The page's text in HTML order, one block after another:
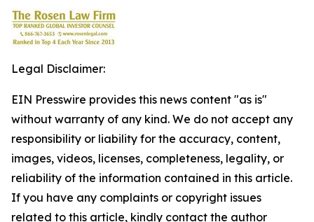
Legal Disclaimer:
EIN Presswire provides this news content "as is"
without warranty of any kind. We do not accept any
responsibility or liability for the accuracy, content,
images, videos, licenses, completeness, legality, or
reliability of the information contained in this article.
If you have any complaints or copyright issues
related to this article, kindly contact the author